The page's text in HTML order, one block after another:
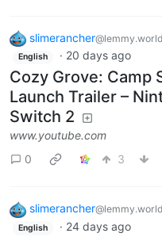
slimerancher@lemmy.world
English · 20 days ago
Cozy Grove: Camp
Launch Trailer –
Switch 2
www.youtube.com
0
3
slimerancher@lemmy.world
English · 24 days ago